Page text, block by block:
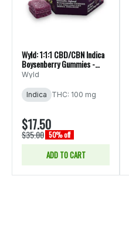
Wyld: 1:1:1 CBD/CBN Indica
Boysenberry Gummies -
10pk 200mg
Wyld
Indica THC: 100 mg
$17.50
$35.00 50% off
ADD TO CART